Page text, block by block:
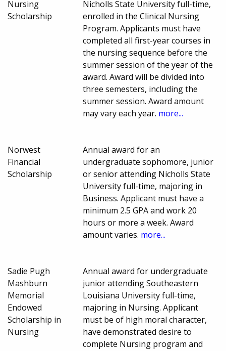
Nursing
Scholarship
Nicholls State University full-time,
enrolled in the Clinical Nursing
Program. Applicants must have
completed all first-year courses in
the nursing sequence before the
summer session of the year of the
award. Award will be divided into
three semesters, including the
summer session. Award amount
may vary each year. more...
Norwest
Financial
Scholarship
Annual award for an
undergraduate sophomore, junior
or senior attending Nicholls State
University full-time, majoring in
Business. Applicant must have a
minimum 2.5 GPA and work 20
hours or more a week. Award
amount varies. more...
Sadie Pugh
Mashburn
Memorial
Endowed
Scholarship in
Nursing
Annual award for undergraduate
junior attending Southeastern
Louisiana University full-time,
majoring in Nursing. Applicant
must be of high moral character,
have demonstrated desire to
complete Nursing program and